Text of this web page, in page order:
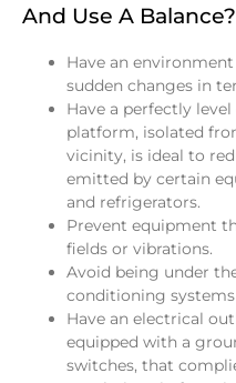
And Use A Balance?
Have an
sudden changes in
Have a perfectly
platform, isolated
vicinity, is ideal to
emitted by certain
and refrigerators.
Prevent equipment
fields or vibrations.
Avoid being under
conditioning
Have an electrical
equipped with a
switches, that